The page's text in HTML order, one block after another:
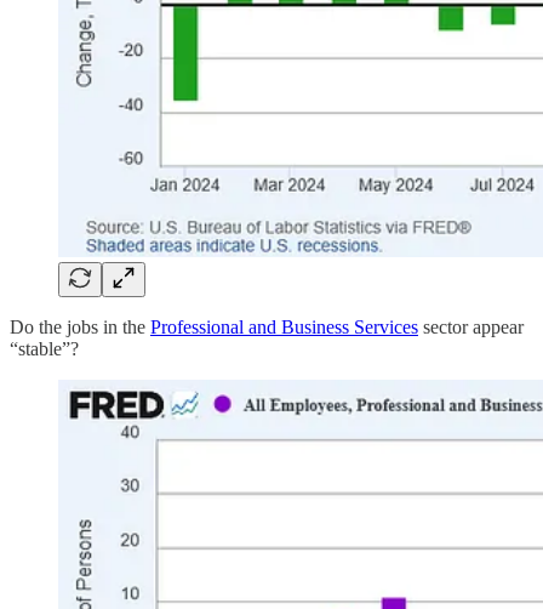
Do the jobs in the Professional and Business Services sector appear
“stable”?